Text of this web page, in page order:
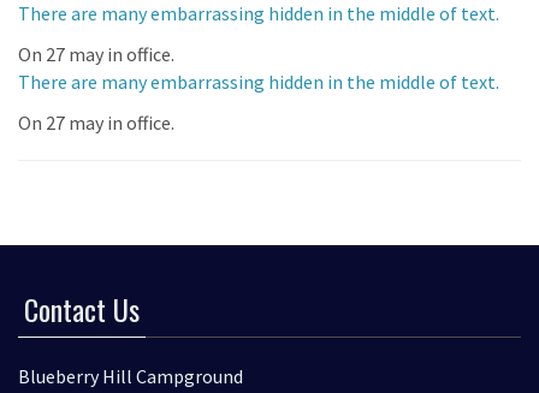
There are many embarrassing hidden in the middle of text.
On 27 may in office.
There are many embarrassing hidden in the middle of text.
On 27 may in office.
Contact Us
Blueberry Hill Campground